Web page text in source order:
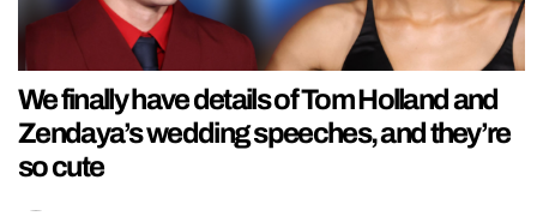
We finally have details of Tom Holland and
Zendaya’s wedding speeches, and they’re
so cute